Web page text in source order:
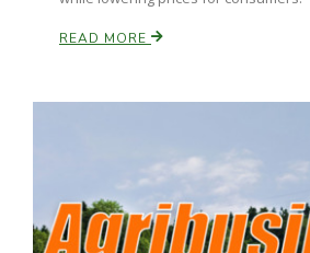
READ MORE